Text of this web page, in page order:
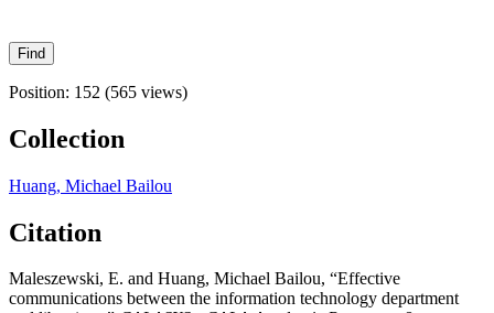
Position: 152 (565 views)
Collection
Huang, Michael Bailou
Citation
Maleszewski, E. and Huang, Michael Bailou, “Effective
communications between the information technology department